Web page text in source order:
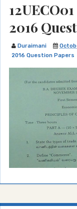
2016
Duraimani
2016 Question Papers